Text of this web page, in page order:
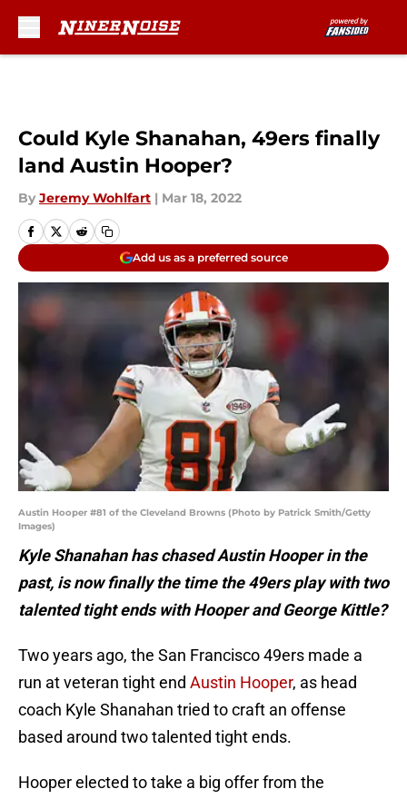
Could Kyle Shanahan, 49ers finally
land Austin Hooper?
By Jeremy Wohlfart | Mar 18, 2022
Add us as a preferred source
Austin Hooper #81 of the Cleveland Browns (Photo by Patrick Smith/Getty
Images)
Kyle Shanahan has chased Austin Hooper in the
past, is now finally the time the 49ers play with two
talented tight ends with Hooper and George Kittle?
Two years ago, the San Francisco 49ers made a
run at veteran tight end Austin Hooper, as head
coach Kyle Shanahan tried to craft an offense
based around two talented tight ends.
Hooper elected to take a big offer from the